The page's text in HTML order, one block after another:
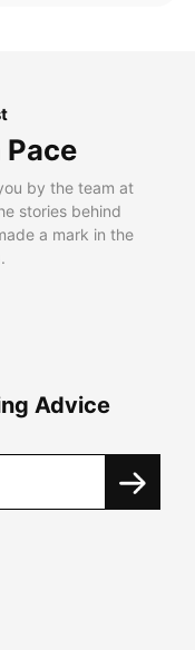
by the team at
stories behind
a mark in the
Advice